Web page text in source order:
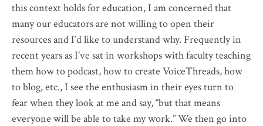
this context holds for education, I am concerned that
many our educators are not willing to open their
resources and I’d like to understand why. Frequently in
recent years as I’ve sat in workshops with faculty teaching
them how to podcast, how to create VoiceThreads, how
to blog, etc., I see the enthusiasm in their eyes turn to
fear when they look at me and say, “but that means
everyone will be able to take my work.” We then go into